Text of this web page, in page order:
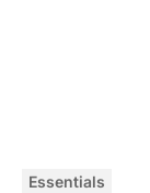
Essentials